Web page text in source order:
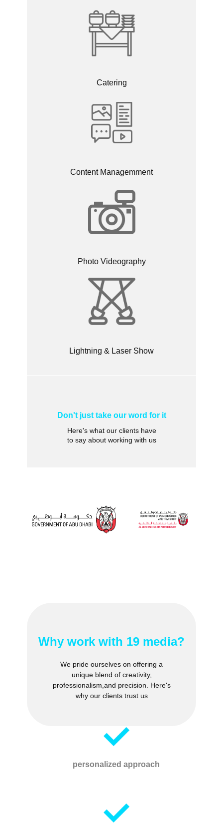
Catering
Content Managemment
Photo Videography
Lightning & Laser Show
Don't just take our word for it
Here's what our clients have
to say about working with us
Why work ​with 19 media?
We pride ourselves on offering a
unique blend of creativity,
professionalism,and precision. Here's
why our clients trust us
personalized approach